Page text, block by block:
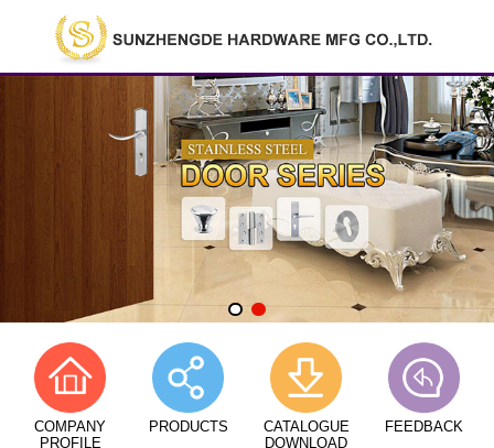
COMPANY
PROFILE
PRODUCTS
CATALOGUE
DOWNLOAD
FEEDBACK